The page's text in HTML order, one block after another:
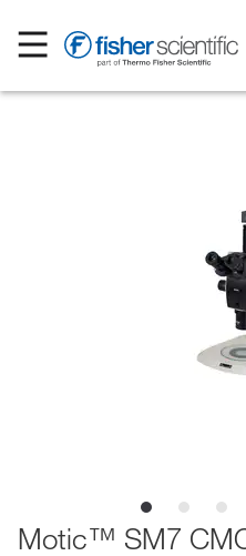
Motic™ SM7